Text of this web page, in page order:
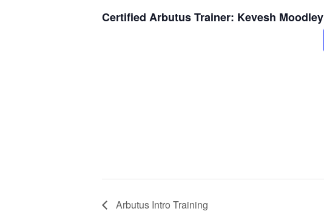
Certified Arbutus Trainer: Kevesh Moodley
Arbutus Intro Training